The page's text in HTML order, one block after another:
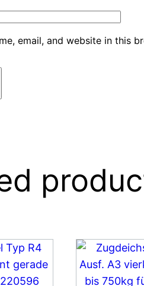
email, and website in this